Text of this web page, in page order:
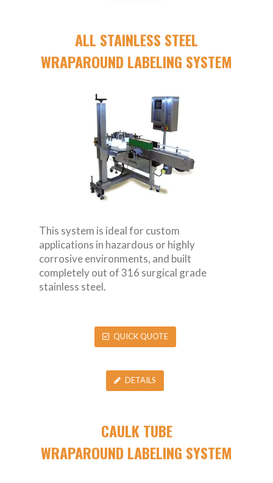
ALL STAINLESS STEEL
WRAPAROUND LABELING SYSTEM
This system is ideal for custom
applications in hazardous or highly
corrosive environments, and built
completely out of 316 surgical grade
stainless steel.
QUICK QUOTE
DETAILS
CAULK TUBE
WRAPAROUND LABELING SYSTEM